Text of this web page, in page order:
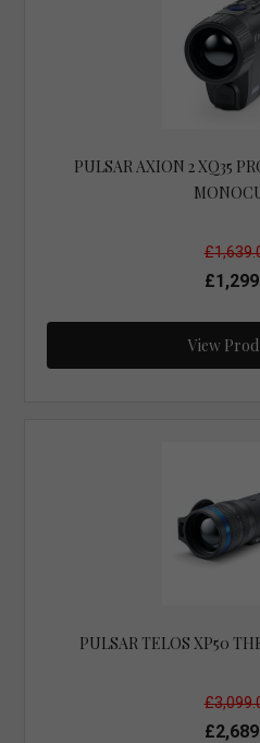
PULSAR AXION 2 XQ35
View
PULSAR TELOS XP50